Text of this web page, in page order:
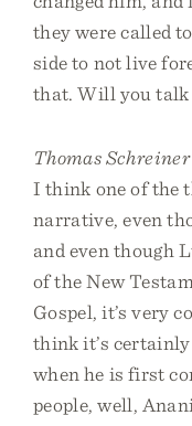
they were called
side to not live
that. Will you
Thomas Schreiner
I think one of the
narrative, even
and even though
of the New
Gospel, it’s very
think it’s
when he is first
people, well,